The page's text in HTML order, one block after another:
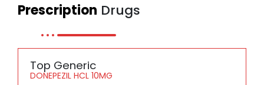
Prescription Drugs
Top Generic
DONEPEZIL HCL 10MG